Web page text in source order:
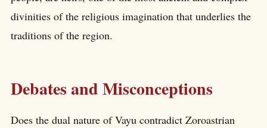
divinities of the religious imagination that underlies the
traditions of the region.
Debates and Misconceptions
Does the dual nature of Vayu contradict Zoroastrian